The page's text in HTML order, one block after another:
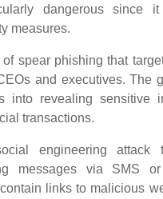
dangerous since
measures.
of spear phishing that
and executives. The
into revealing sensitive
transactions.
engineering attack
messages via SMS
links to malicious